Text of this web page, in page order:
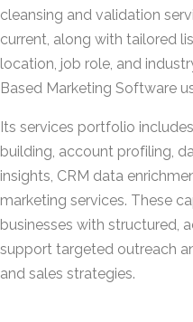
cleansing and validation
current, along with tailored
location, job role, and
Based Marketing Software
Its services portfolio
building, account profiling,
insights, CRM data
marketing services. These
businesses with structured,
support targeted outreach
and sales strategies.